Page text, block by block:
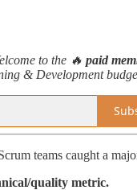
to the 🔥 paid
& Development
teams caught a
quality metric.